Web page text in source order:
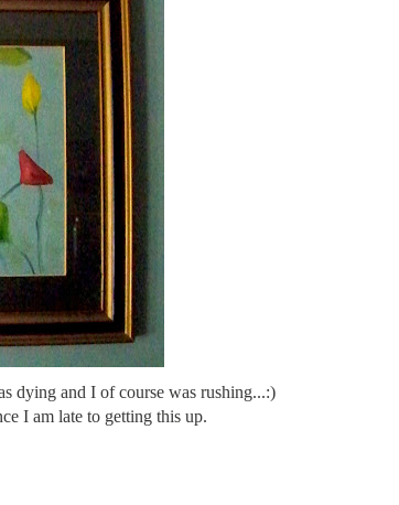
dying and I of course was rushing...:)
I am late to getting this up.